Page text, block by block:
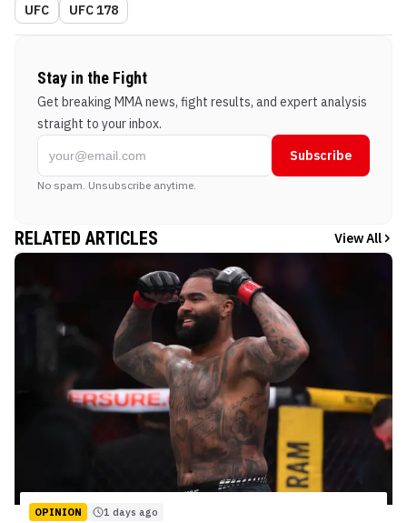
UFC UFC 178
Stay in the Fight
Get breaking MMA news, fight results, and expert analysis
straight to your inbox.
Subscribe
No spam. Unsubscribe anytime.
RELATED ARTICLES View All
OPINION 1 days ago